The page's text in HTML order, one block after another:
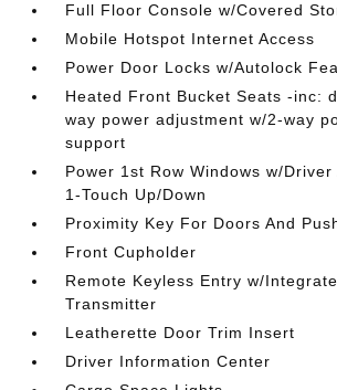
Full Floor Console w/Covered
Mobile Hotspot Internet Access
Power Door Locks w/Autolock
Heated Front Bucket Seats -inc:
way power adjustment w/2-way
support
Power 1st Row Windows w/
1-Touch Up/Down
Proximity Key For Doors And
Front Cupholder
Remote Keyless Entry w/
Transmitter
Leatherette Door Trim Insert
Driver Information Center